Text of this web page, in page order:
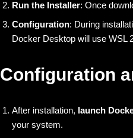
Run the Installer: Once
Configuration: During
Docker Desktop will use WSL
Configuration
After installation, launch
your system.